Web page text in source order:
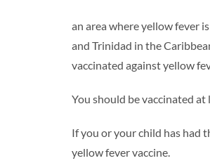
an area where yellow fever
and Trinidad in the
vaccinated against yellow
You should be vaccinated
If you or your child has had
yellow fever vaccine.